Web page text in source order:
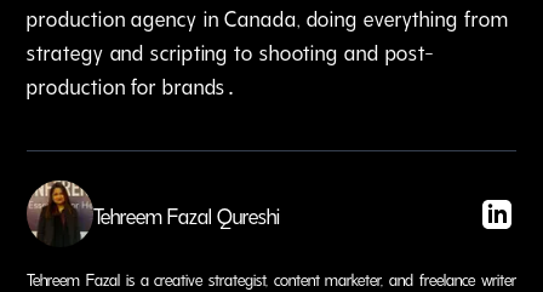
production agency in Canada‚ doing everything from
strategy and scripting to shooting and post-
production for brands․
Tehreem Fazal Qureshi
Tehreem Fazal is a creative strategist, content marketer, and freelance writer